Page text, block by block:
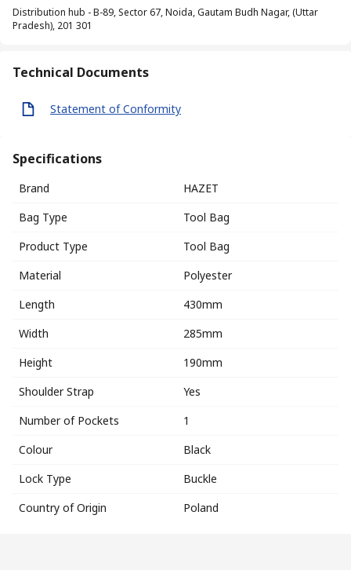
Distribution hub - B-89, Sector 67, Noida, Gautam Budh Nagar, (Uttar
Pradesh), 201 301
Technical Documents
Statement of Conformity
Specifications
Brand
HAZET
Bag Type
Tool Bag
Product Type
Tool Bag
Material
Polyester
Length
430mm
Width
285mm
Height
190mm
Shoulder Strap
Yes
Number of Pockets
1
Colour
Black
Lock Type
Buckle
Country of Origin
Poland